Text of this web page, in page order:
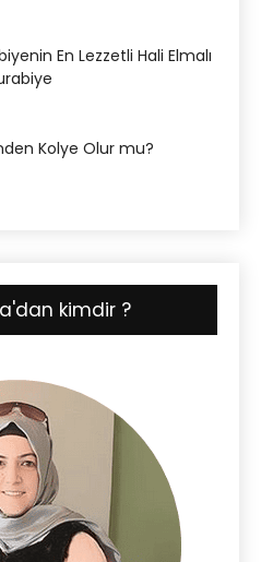
En Lezzetli Hali Elmalı
Kolye Olur mu?
kimdir ?